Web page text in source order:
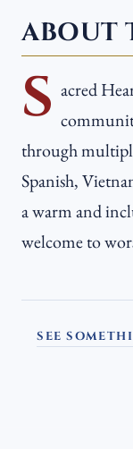
ABOUT
S acred
through
Spanish,
a warm and
welcome to
SEE